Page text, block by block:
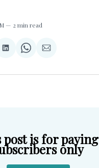
2 min read
Share
LinkedIn
Share
WhatsApp
Share
Email
post is for paying
only